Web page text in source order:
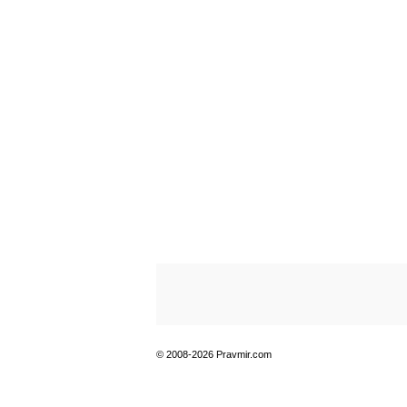
© 2008-2026 Pravmir.com